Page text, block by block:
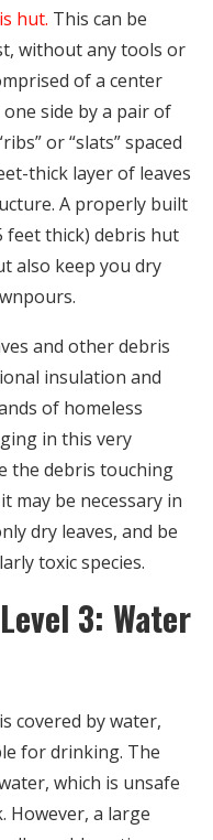
hut. This can be
without any tools or
of a center
side by a pair of
or “slats” spaced
thick layer of leaves
A properly built
feet thick) debris hut
also keep you dry
and other debris
insulation and
of homeless
in this very
the debris touching
may be necessary in
dry leaves, and be
toxic species.
3: Water
covered by water,
for drinking. The
which is unsafe
However, a large